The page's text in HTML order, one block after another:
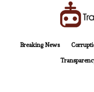
Breaking News